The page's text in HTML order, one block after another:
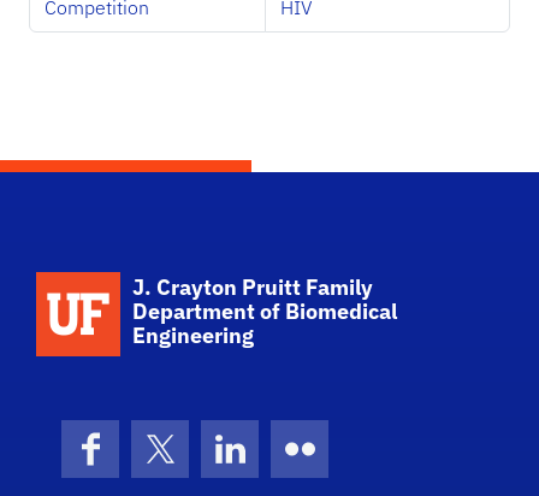
Competition
HIV
School Logo Link
J. Crayton Pruitt Family
Department of Biomedical
Engineering
FacebookX (formerly Twitter)
LinkedInFlickr